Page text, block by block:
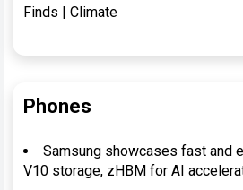
Finds | Climate
Phones
Samsung showcases fast and
V10 storage, zHBM for AI